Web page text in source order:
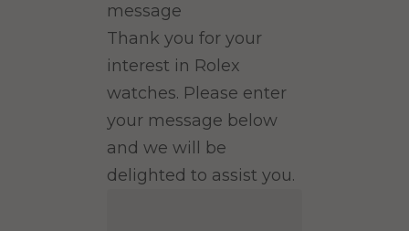
message
Thank you for your
interest in Rolex
watches. Please enter
your message below
and we will be
delighted to assist you.